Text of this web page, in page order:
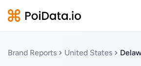
Brand Reports United States